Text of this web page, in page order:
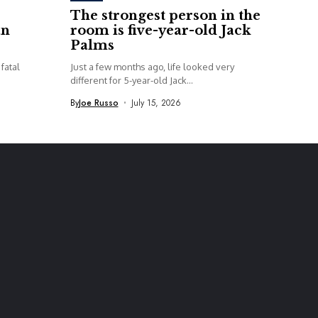
The strongest person in the
room is five-year-old Jack
Palms
Just a few months ago, life looked very
different for 5-year-old Jack...
ByJoe Russo July 15, 2026